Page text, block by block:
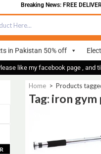
Breaking News: FREE DELIVERY
in Pakistan 50% off
like my facebook page , and
Home > Products
Tag: iron